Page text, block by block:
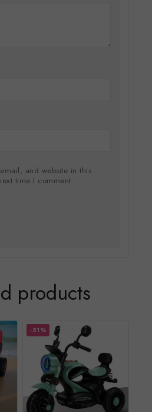
and website in this
time I comment.
products
-51%